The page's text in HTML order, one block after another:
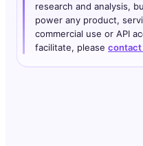
research and analysis,
power any product,
commercial use or API
facilitate, please contact